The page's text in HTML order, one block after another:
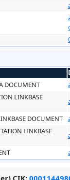
DOCUMENT
LINKBASE
DOCUMENT
LINKBASE
CIK: